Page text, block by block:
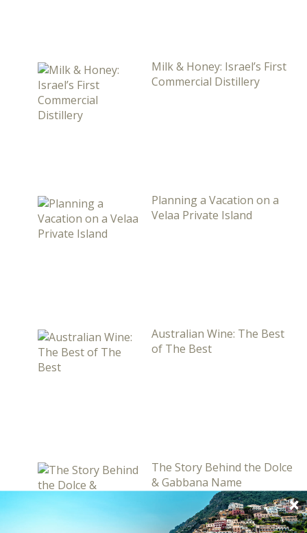
Milk & Honey: Israel’s First
Commercial Distillery
Planning a Vacation on a
Velaa Private Island
Australian Wine: The Best
of The Best
The Story Behind the Dolce
& Gabbana Name